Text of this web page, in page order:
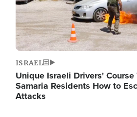
ISRAEL
Unique Israeli Drivers' Course
Samaria Residents How to
Attacks